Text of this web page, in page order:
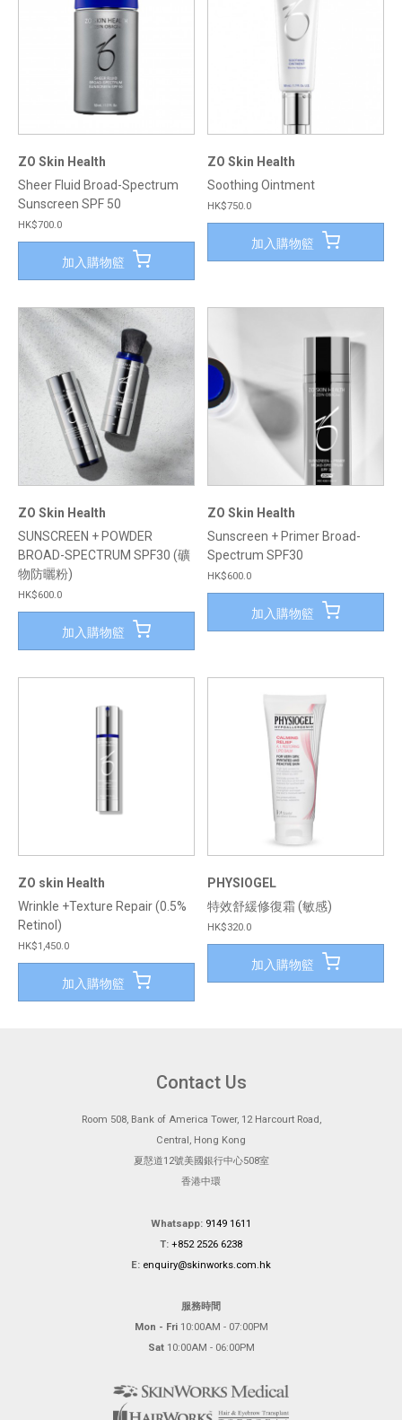
ZO Skin Health
Sheer Fluid Broad-Spectrum
Sunscreen SPF 50
HK$700.0
加入購物籃
ZO Skin Health
Soothing Ointment
HK$750.0
加入購物籃
ZO Skin Health
SUNSCREEN + POWDER
BROAD-SPECTRUM SPF30 (礦
物防曬粉)
HK$600.0
加入購物籃
ZO Skin Health
Sunscreen + Primer Broad-
Spectrum SPF30
HK$600.0
加入購物籃
ZO skin Health
Wrinkle +Texture Repair (0.5%
Retinol)
HK$1,450.0
加入購物籃
PHYSIOGEL
特效舒緩修復霜 (敏感)
HK$320.0
加入購物籃
Contact Us
Room 508, Bank of America Tower, 12 Harcourt Road,
Central, Hong Kong
夏慤道12號美國銀行中心508室
香港中環
Whatsapp: 9149 1611
T: +852 2526 6238
E: enquiry@skinworks.com.hk
服務時間
Mon - Fri10:00AM - 07:00PM
Sat10:00AM - 06:00PM